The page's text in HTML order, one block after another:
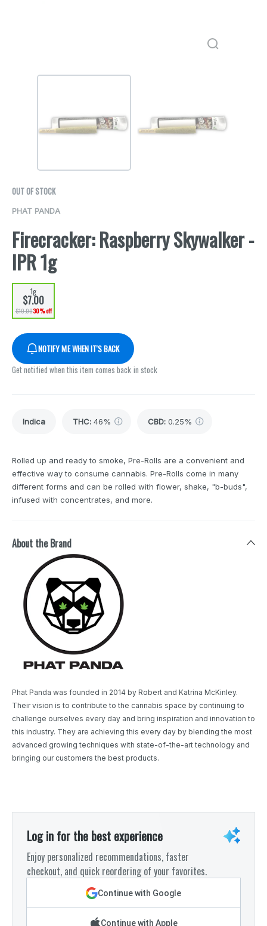
OUT OF STOCK
PHAT PANDA
Firecracker: Raspberry Skywalker -
IPR 1g
1g
$7.00
$10.0030% off
NOTIFY ME WHEN IT'S BACK
Get notified when this item comes back in stock
Indica THC: 46% CBD: 0.25%
Rolled up and ready to smoke, Pre-Rolls are a convenient and
effective way to consume cannabis. Pre-Rolls come in many
different forms and can be rolled with flower, shake, "b-buds",
infused with concentrates, and more.
About the Brand
Phat Panda was founded in 2014 by Robert and Katrina McKinley.
Their vision is to contribute to the cannabis space by continuing to
challenge ourselves every day and bring inspiration and innovation to
this industry. They are achieving this every day by blending the most
advanced growing techniques with state-of-the-art technology and
bringing our customers the best products.
Log in for the best experience
Enjoy personalized recommendations, faster
checkout, and quick reordering of your favorites.
Continue with Google
Continue with Apple